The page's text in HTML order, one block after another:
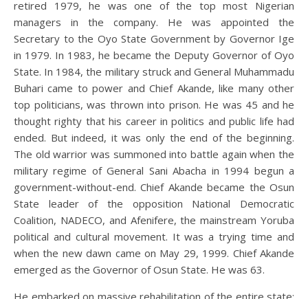
retired 1979, he was one of the top most Nigerian
managers in the company. He was appointed the
Secretary to the Oyo State Government by Governor Ige
in 1979. In 1983, he became the Deputy Governor of Oyo
State. In 1984, the military struck and General Muhammadu
Buhari came to power and Chief Akande, like many other
top politicians, was thrown into prison. He was 45 and he
thought righty that his career in politics and public life had
ended. But indeed, it was only the end of the beginning.
The old warrior was summoned into battle again when the
military regime of General Sani Abacha in 1994 begun a
government-without-end. Chief Akande became the Osun
State leader of the opposition National Democratic
Coalition, NADECO, and Afenifere, the mainstream Yoruba
political and cultural movement. It was a trying time and
when the new dawn came on May 29, 1999. Chief Akande
emerged as the Governor of Osun State. He was 63.
He embarked on massive rehabilitation of the entire state;